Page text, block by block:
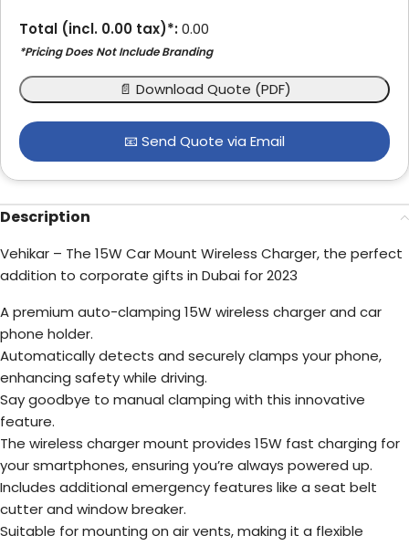
Total (incl. 0.00 tax)*:0.00
*Pricing Does Not Include Branding
📄 Download Quote (PDF)
📧 Send Quote via Email
Description
Vehikar – The 15W Car Mount Wireless Charger, the perfect
addition to corporate gifts in Dubai for 2023
A premium auto-clamping 15W wireless charger and car
phone holder.
Automatically detects and securely clamps your phone,
enhancing safety while driving.
Say goodbye to manual clamping with this innovative
feature.
The wireless charger mount provides 15W fast charging for
your smartphones, ensuring you’re always powered up.
Includes additional emergency features like a seat belt
cutter and window breaker.
Suitable for mounting on air vents, making it a flexible